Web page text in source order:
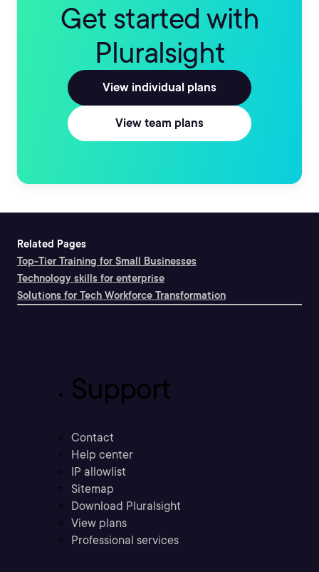
Get started with
Pluralsight
View individual plans
View team plans
Related Pages
Top-Tier Training for Small Businesses
Technology skills for enterprise
Solutions for Tech Workforce Transformation
Support
Contact
Help center
IP allowlist
Sitemap
Download Pluralsight
View plans
Professional services